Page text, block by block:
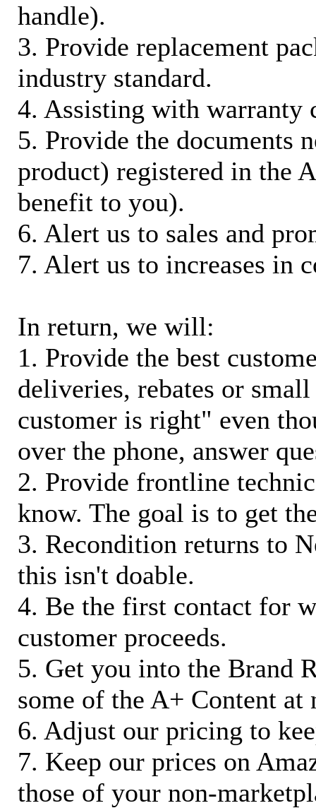
handle).
3. Provide replacement
industry standard.
4. Assisting with warranty
5. Provide the documents
product) registered in the
benefit to you).
6. Alert us to sales and
7. Alert us to increases in
In return, we will:
1. Provide the best
deliveries, rebates or
customer is right" even
over the phone, answer
2. Provide frontline
know. The goal is to get
3. Recondition returns to
this isn't doable.
4. Be the first contact for
customer proceeds.
5. Get you into the Brand
some of the A+ Content at
6. Adjust our pricing to
7. Keep our prices on
those of your non-